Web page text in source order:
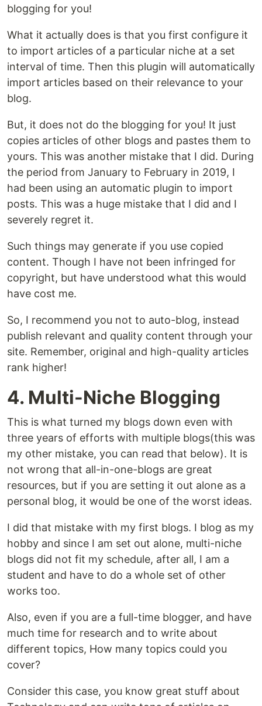
blogging for you!
What it actually does is that you first configure it
to import articles of a particular niche at a set
interval of time. Then this plugin will automatically
import articles based on their relevance to your
blog.
But, it does not do the blogging for you! It just
copies articles of other blogs and pastes them to
yours. This was another mistake that I did. During
the period from January to February in 2019, I
had been using an automatic plugin to import
posts. This was a huge mistake that I did and I
severely regret it.
Such things may generate if you use copied
content. Though I have not been infringed for
copyright, but have understood what this would
have cost me.
So, I recommend you not to auto-blog, instead
publish relevant and quality content through your
site. Remember, original and high-quality articles
rank higher!
4. Multi-Niche Blogging
This is what turned my blogs down even with
three years of efforts with multiple blogs(this was
my other mistake, you can read that below). It is
not wrong that all-in-one-blogs are great
resources, but if you are setting it out alone as a
personal blog, it would be one of the worst ideas.
I did that mistake with my first blogs. I blog as my
hobby and since I am set out alone, multi-niche
blogs did not fit my schedule, after all, I am a
student and have to do a whole set of other
works too.
Also, even if you are a full-time blogger, and have
much time for research and to write about
different topics, How many topics could you
cover?
Consider this case, you know great stuff about